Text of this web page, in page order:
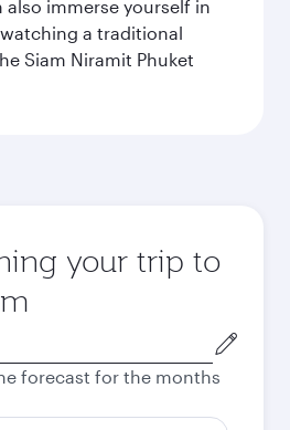
also immerse yourself in
a traditional
Siam Niramit Phuket
your trip to
forecast for the months